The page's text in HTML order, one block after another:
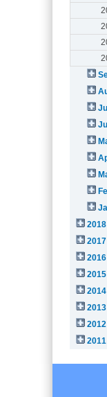
2018
2017
2016
2015
2014
2013
2012
2011